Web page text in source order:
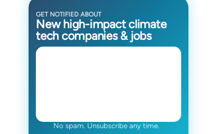
GET NOTIFIED ABOUT
New high-impact climate
tech companies & jobs
No spam. Unsubscribe any time.